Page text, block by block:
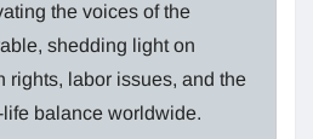
the voices of the
shedding light on
rights, labor issues, and the
balance worldwide.